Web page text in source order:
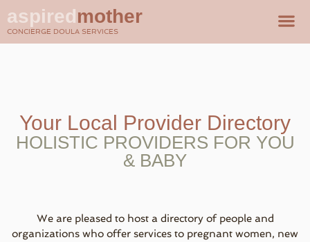
aspiredmother
CONCIERGE DOULA SERVICES
Your Local Provider Directory
HOLISTIC PROVIDERS FOR YOU
& BABY
We are pleased to host a directory of people and
organizations who offer services to pregnant women, new